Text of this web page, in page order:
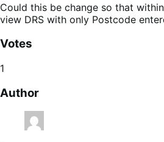
Could this be change so that
view DRS with only Postcode
Votes
1
Author